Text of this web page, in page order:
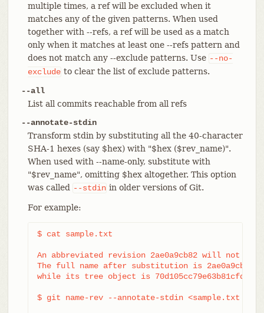
multiple times, a ref will be excluded when it
matches any of the given patterns. When used
together with --refs, a ref will be used as a match
only when it matches at least one --refs pattern and
does not match any --exclude patterns. Use --no-
exclude to clear the list of exclude patterns.
--all
List all commits reachable from all refs
--annotate-stdin
Transform stdin by substituting all the 40-character
SHA-1 hexes (say $hex) with "$hex ($rev_name)".
When used with --name-only, substitute with
"$rev_name", omitting $hex altogether. This option
was called
--stdin in older versions of Git.
For example:
$ cat sample.txt
An abbreviated revision 2ae0a9cb82 will not be
The full name after substitution is
while its tree object is
$ git name-rev --annotate-stdin <sample.txt